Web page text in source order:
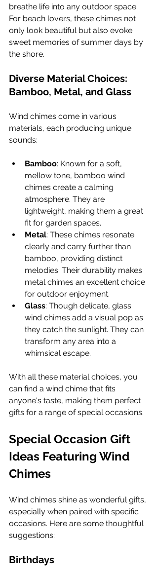
breathe life into any outdoor space.
For beach lovers, these chimes not
only look beautiful but also evoke
sweet memories of summer days by
the shore.
Diverse Material Choices:
Bamboo, Metal, and Glass
Wind chimes come in various
materials, each producing unique
sounds:
Bamboo: Known for a soft,
mellow tone, bamboo wind
chimes create a calming
atmosphere. They are
lightweight, making them a great
fit for garden spaces.
Metal: These chimes resonate
clearly and carry further than
bamboo, providing distinct
melodies. Their durability makes
metal chimes an excellent choice
for outdoor enjoyment.
Glass: Though delicate, glass
wind chimes add a visual pop as
they catch the sunlight. They can
transform any area into a
whimsical escape.
With all these material choices, you
can find a wind chime that fits
anyone's taste, making them perfect
gifts for a range of special occasions.
Special Occasion Gift
Ideas Featuring Wind
Chimes
Wind chimes shine as wonderful gifts,
especially when paired with specific
occasions. Here are some thoughtful
suggestions:
Birthdays